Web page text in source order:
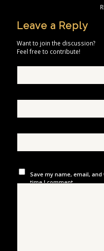
Leave a Reply
Want to join the discussion?
Feel free to contribute!
Save my name, email,
time I comment.